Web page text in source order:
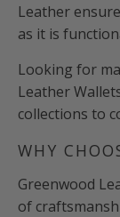
Leather
as it is
Looking for
Leather
collections to
WHY
Greenwood
of